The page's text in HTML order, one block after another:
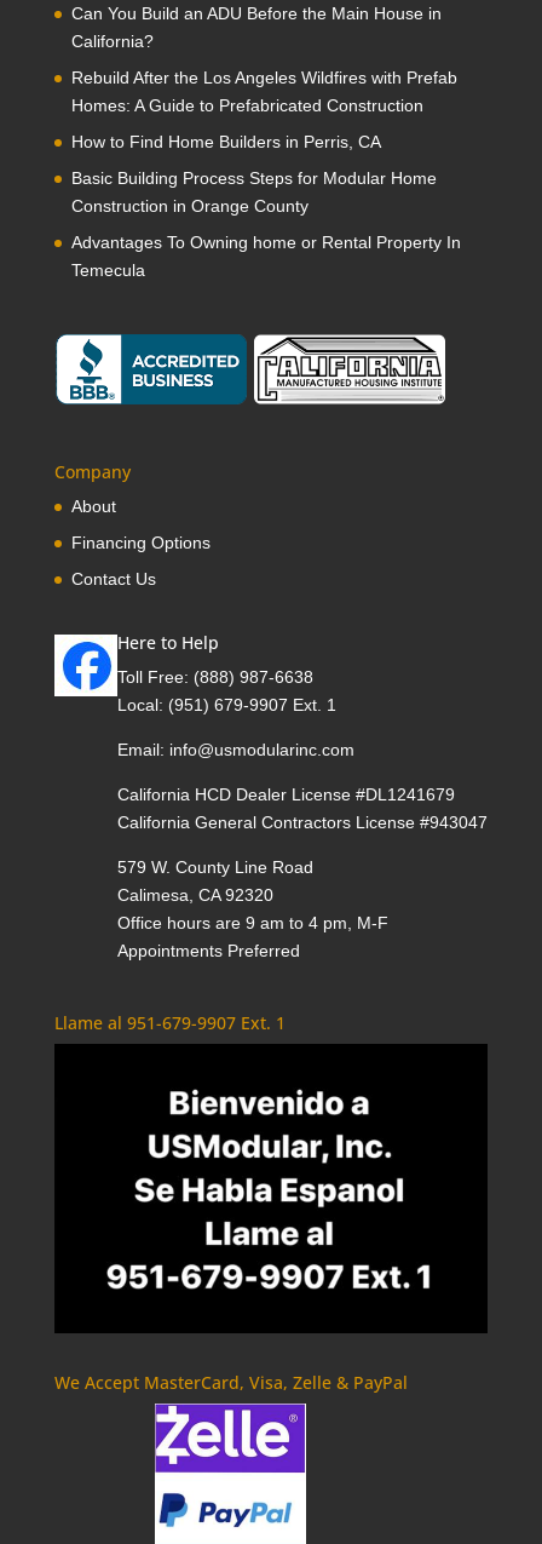
Can You Build an ADU Before the Main House in
California?
Rebuild After the Los Angeles Wildfires with Prefab
Homes: A Guide to Prefabricated Construction
How to Find Home Builders in Perris, CA
Basic Building Process Steps for Modular Home
Construction in Orange County
Advantages To Owning home or Rental Property In
Temecula
Company
About
Financing Options
Contact Us
Here to Help
Toll Free: (888) 987-6638
Local: (951) 679-9907 Ext. 1
Email: info@usmodularinc.com
California HCD Dealer License #DL1241679
California General Contractors License #943047
579 W. County Line Road
Calimesa, CA 92320
Office hours are 9 am to 4 pm, M-F
Appointments Preferred
Llame al 951-679-9907 Ext. 1
We Accept MasterCard, Visa, Zelle & PayPal